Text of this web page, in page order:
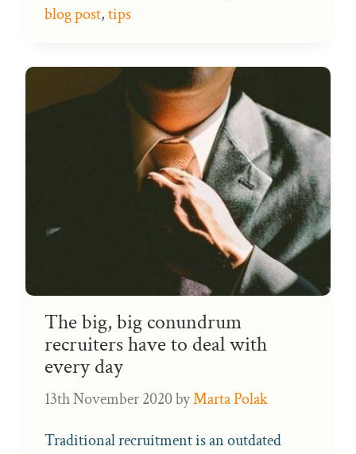
blog post,tips
The big, big conundrum
recruiters have to deal with
every day
13th November 2020byMarta Polak
Traditional recruitment is an outdated